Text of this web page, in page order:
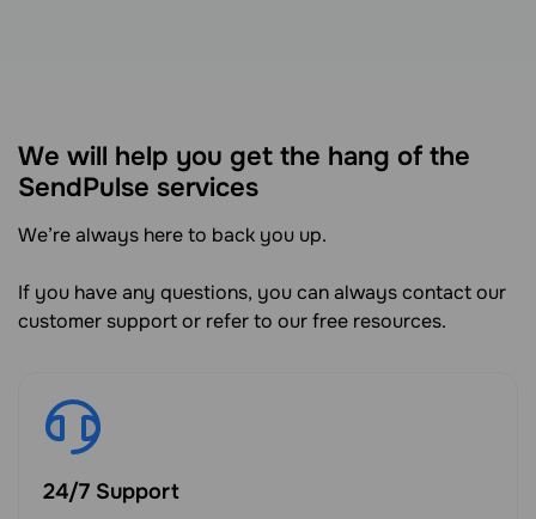
We will help you get the hang of the
SendPulse services
We’re always here to back you up.
If you have any questions, you can always contact our
customer support or refer to our free resources.
24/7 Support